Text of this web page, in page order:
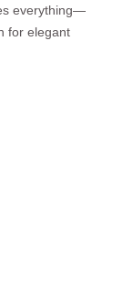
everything—
for elegant